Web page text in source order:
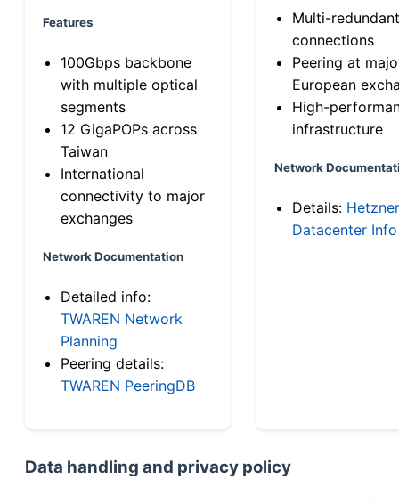
Features
100Gbps backbone
with multiple optical
segments
12 GigaPOPs across
Taiwan
International
connectivity to major
exchanges
Network Documentation
Detailed info:
TWAREN Network
Planning
Peering details:
TWAREN PeeringDB
Multi-
connections
Peering at
European
High-
infrastructure
Network
Details: Hetzner
Datacenter Info
Data handling and privacy policy